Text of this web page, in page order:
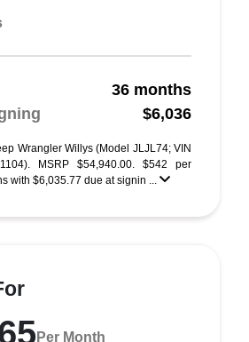
36 months
$6,036
Wrangler Willys (Model JLJL74; VIN
MSRP $54,940.00. $542 per
with $6,035.77 due at signin ...
Per Month